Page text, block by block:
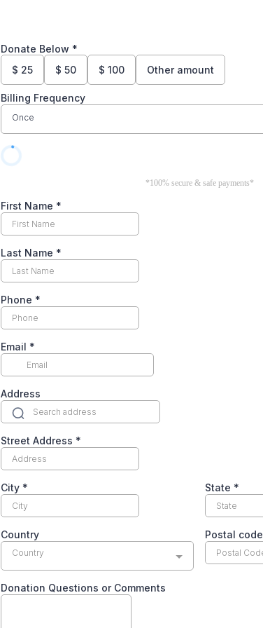
Donate Below *
$ 25 $ 50 $ 100 Other amount
Billing Frequency
Once
*100% secure & safe payments*
First Name *
Last Name *
Phone *
Email *
Address
Street Address *
City * State *
Country
Country
Postal code
Donation Questions or Comments